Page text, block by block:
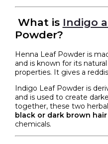
What is Indigo
Powder?
Henna Leaf Powder is
and is known for its
properties. It gives a
Indigo Leaf Powder is
and is used to create
together, these two
black or dark brown
chemicals.